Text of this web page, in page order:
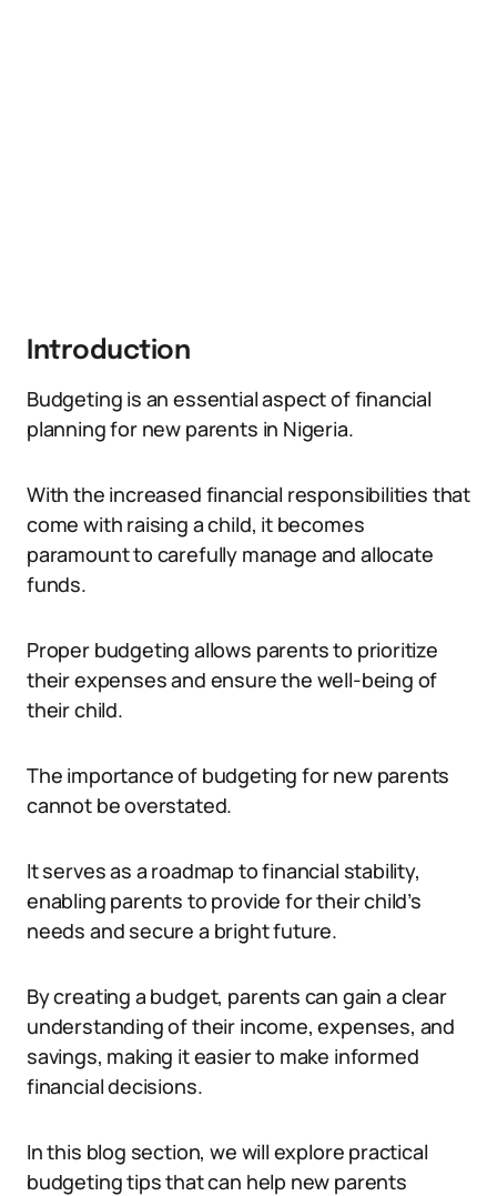
Introduction
Budgeting is an essential aspect of financial
planning for new parents in Nigeria.
With the increased financial responsibilities that
come with raising a child, it becomes
paramount to carefully manage and allocate
funds.
Proper budgeting allows parents to prioritize
their expenses and ensure the well-being of
their child.
The importance of budgeting for new parents
cannot be overstated.
It serves as a roadmap to financial stability,
enabling parents to provide for their child’s
needs and secure a bright future.
By creating a budget, parents can gain a clear
understanding of their income, expenses, and
savings, making it easier to make informed
financial decisions.
In this blog section, we will explore practical
budgeting tips that can help new parents